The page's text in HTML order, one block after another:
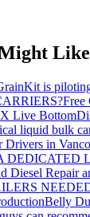
Like
is
Free
Live Bottom
liquid bulk
in
DEDICATED
Diesel Repair
Belly